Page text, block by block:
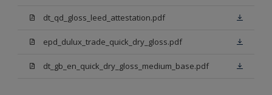
dt_qd_gloss_leed_attestation.pdf
epd_dulux_trade_quick_dry_gloss.pdf
dt_gb_en_quick_dry_gloss_medium_base.pdf